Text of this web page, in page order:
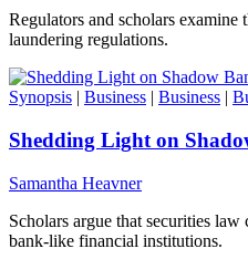
Regulators and scholars examine
laundering regulations.
Synopsis | Business | Business |
Shedding Light on
Samantha Heavner
Scholars argue that securities
bank-like financial institutions.